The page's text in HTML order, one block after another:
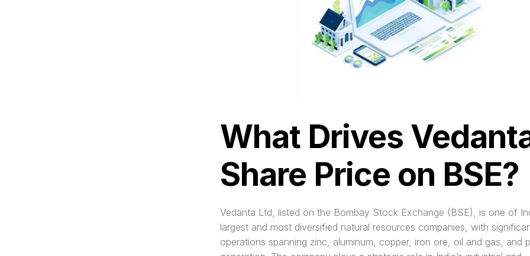
What Drives
Share Price on BSE?
Vedanta Ltd, listed on the Bombay Stock Exchange (BSE), is one of
largest and most diversified natural resources companies, with
operations spanning zinc, aluminum, copper, iron ore, oil and gas, and